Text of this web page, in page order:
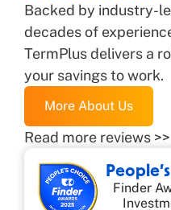
Backed by industry-
decades of
TermPlus delivers a
your savings to work.
More About Us
Read more reviews >>
Finder